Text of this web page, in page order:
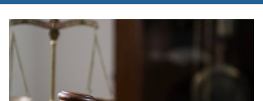
SELLING EXPIRED PESTICIDES AND FERTILISER WITHOUT PERMISSION